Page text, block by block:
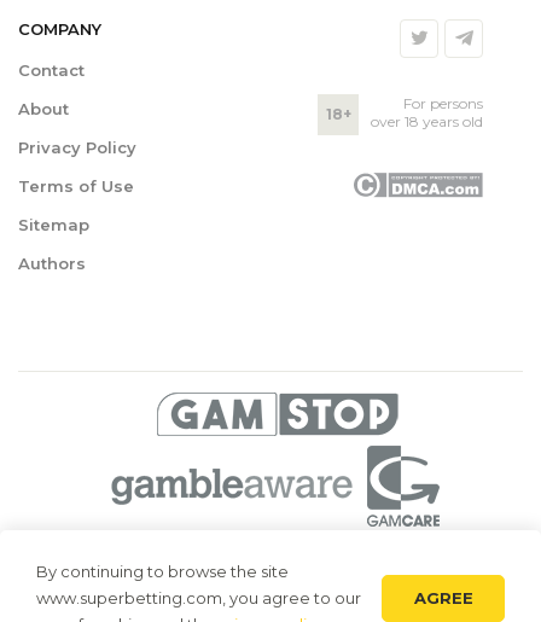
COMPANY
Contact
About
Privacy Policy
Terms of Use
Sitemap
Authors
18+
For persons
over 18 years old
© 2026 Superbetting. All rights reserved
Superbetting.com is an information resource, all materials are intended
for acquaintance only. Superbetting.com does not accept bets on sports,
By continuing to browse the site
www.superbetting.com, you agree to our
AGREE